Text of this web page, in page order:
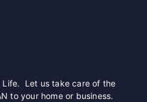
Life. Let us take care of the
to your home or business.